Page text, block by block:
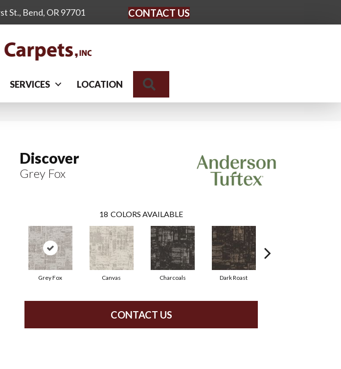
St., Bend, OR 97701 CONTACT US
SERVICES LOCATION
Discover
Grey Fox
18 COLORS AVAILABLE
Grey Fox Canvas Charcoals Dark Roast
CONTACT US